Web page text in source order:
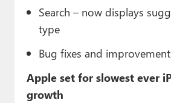
Search – now displays
type
Bug fixes and
Apple set for slowest ever
growth